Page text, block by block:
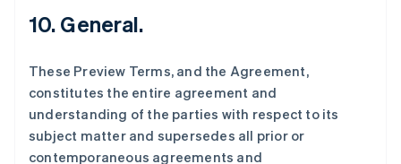
10. General.
These Preview Terms, and the Agreement,
constitutes the entire agreement and
understanding of the parties with respect to its
subject matter and supersedes all prior or
contemporaneous agreements and
克罗地亚
EnglishItaliano
English
立陶宛
列支敦士登
DeutschEnglish
卢森堡